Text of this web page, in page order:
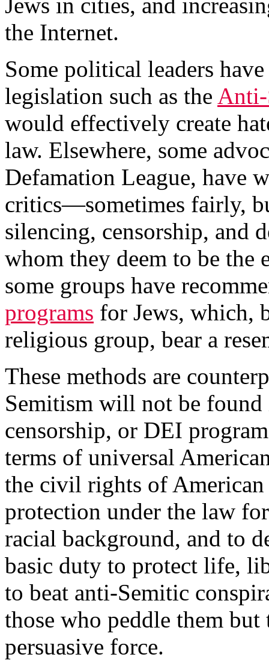
the Internet.
Some political leaders
legislation such as the Anti-
would effectively create
law. Elsewhere, some
Defamation League, have
critics—sometimes fairly,
silencing, censorship, and
whom they deem to be the
some groups have
programs for Jews, which,
religious group, bear a
These methods are
Semitism will not be
censorship, or DEI
terms of universal
the civil rights of American
protection under the law
racial background, and to
basic duty to protect life,
to beat anti-Semitic
those who peddle them
persuasive force.